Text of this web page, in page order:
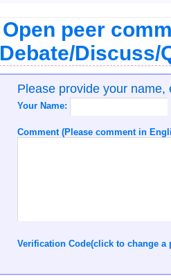
Open peer
Discuss/
Please provide your
Your Name:
Comment (Please comment in
Verification Code(click to change a